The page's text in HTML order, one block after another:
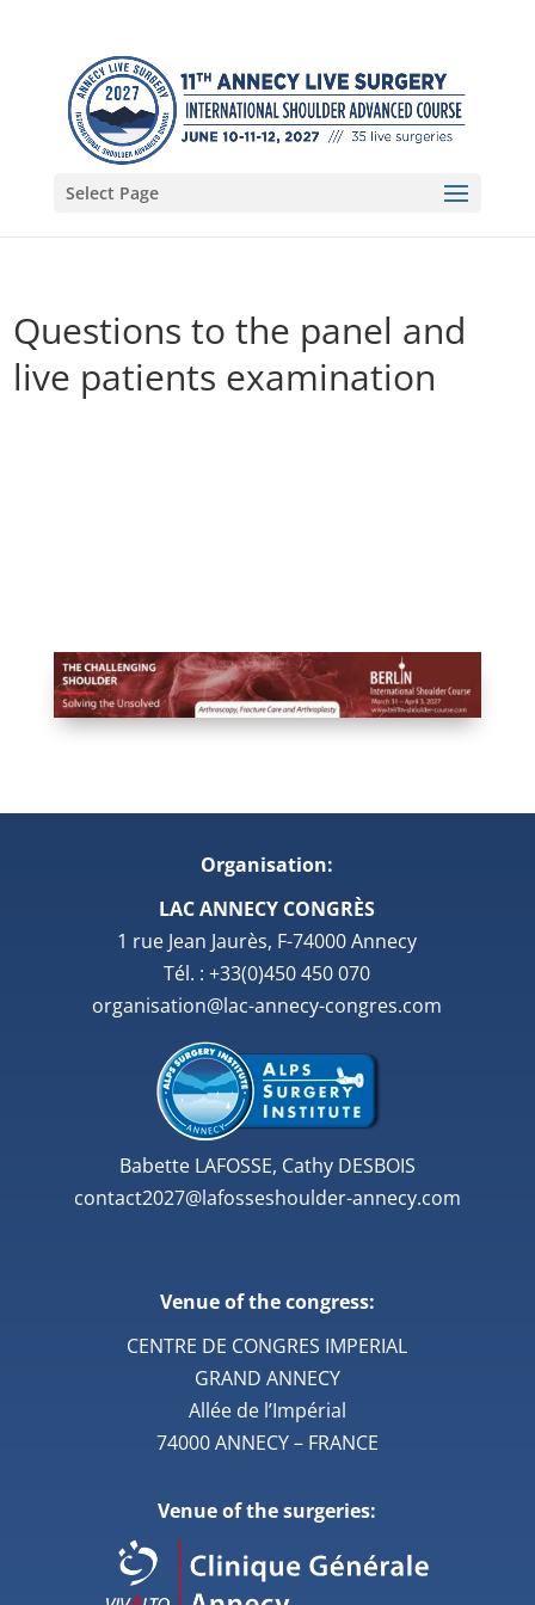
Select Page
Questions to the panel and
live patients examination
Organisation:
LAC ANNECY CONGRÈS
1 rue Jean Jaurès, F-74000 Annecy
Tél. : +33(0)450 450 070
organisation@lac-annecy-congres.com
Babette LAFOSSE, Cathy DESBOIS
contact2027@lafosseshoulder-annecy.com
Venue of the congress:
CENTRE DE CONGRES IMPERIAL
GRAND ANNECY
Allée de l’Impérial
74000 ANNECY – FRANCE
Venue of the surgeries: